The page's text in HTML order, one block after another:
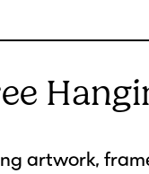
artwork,